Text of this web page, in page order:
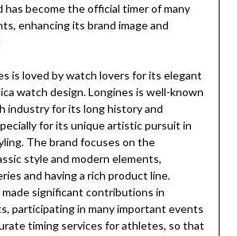
has become the official timer of many
enhancing its brand image and
is loved by watch lovers for its elegant
watch design. Longines is well-known
industry for its long history and
for its unique artistic pursuit in
The brand focuses on the
style and modern elements,
and having a rich product line.
made significant contributions in
participating in many important events
timing services for athletes, so that